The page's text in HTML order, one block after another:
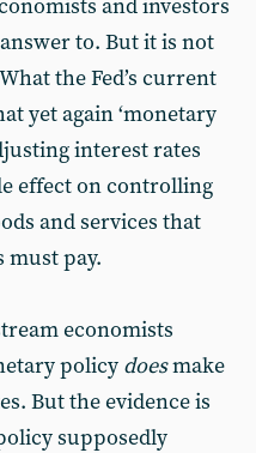
and investors
to. But it is not
the Fed’s current
yet again ‘monetary
interest rates
effect on controlling
and services that
must pay.
economists
policy doesmake
But the evidence is
supposedly